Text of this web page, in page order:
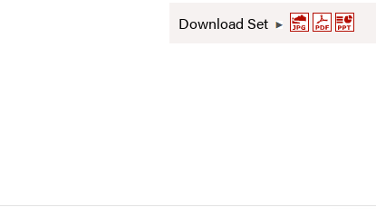
Download Set